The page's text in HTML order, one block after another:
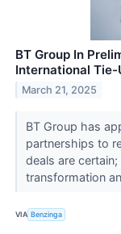
BT Group In
International Tie-
March 21, 2025
BT Group has
partnerships to
deals are
transformation
VIA Benzinga